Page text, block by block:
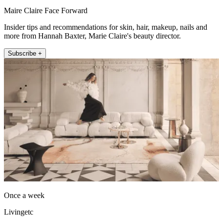
Maire Claire Face Forward
Insider tips and recommendations for skin, hair, makeup, nails and
more from Hannah Baxter, Marie Claire's beauty director.
Subscribe +
Once a week
Livingetc